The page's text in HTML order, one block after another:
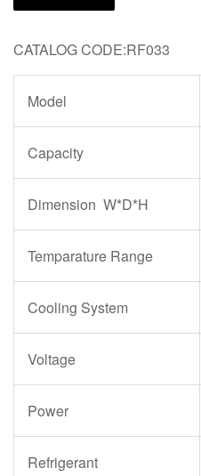
CATALOG CODE:RF033
Model
Capacity
Dimension W*D*H
Temparature Range
Cooling System
Voltage
Power
Refrigerant